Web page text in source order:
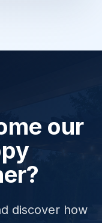
our
discover how